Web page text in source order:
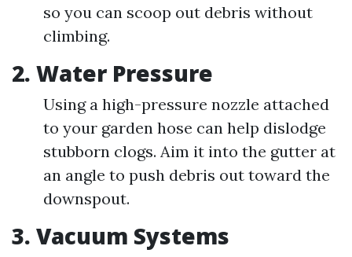
so you can scoop out debris without
climbing.
2. Water Pressure
Using a high-pressure nozzle attached
to your garden hose can help dislodge
stubborn clogs. Aim it into the gutter at
an angle to push debris out toward the
downspout.
3. Vacuum Systems